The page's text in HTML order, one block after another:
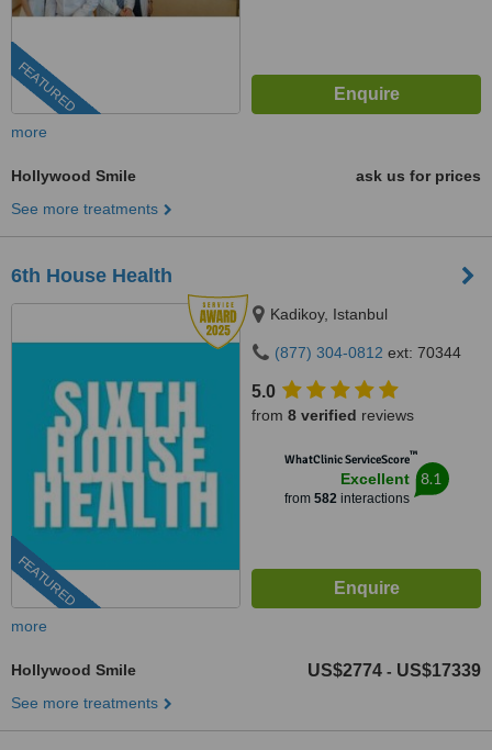
FEATURED
more
Hollywood Smile
ask us for prices
See more treatments
6th House Health
FEATURED
Kadikoy, Istanbul
(877) 304-0812 ext: 70344
5.0
from 8 verified reviews
WhatClinic ServiceScore™
Excellent
from 582interactions
8.1
more
Hollywood Smile US$2774 - US$17339
See more treatments